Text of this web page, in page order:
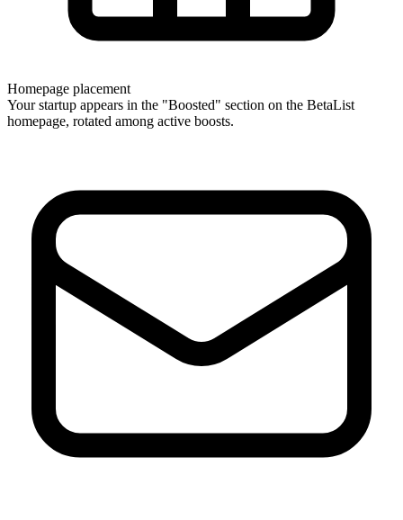
Homepage placement
Your startup appears in the "Boosted" section on the BetaList
homepage, rotated among active boosts.